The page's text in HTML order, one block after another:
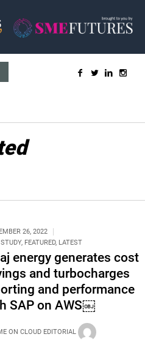
26, 2022
, FEATURED, LATEST
energy generates cost
and turbocharges
and performance
SAP on AWS￼
ON CLOUD EDITORIAL